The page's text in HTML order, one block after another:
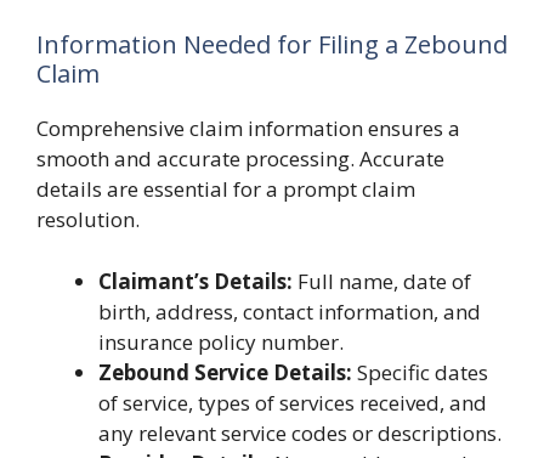
Information Needed for Filing a Zebound
Claim
Comprehensive claim information ensures a
smooth and accurate processing. Accurate
details are essential for a prompt claim
resolution.
Claimant’s Details: Full name, date of
birth, address, contact information, and
insurance policy number.
Zebound Service Details: Specific dates
of service, types of services received, and
any relevant service codes or descriptions.